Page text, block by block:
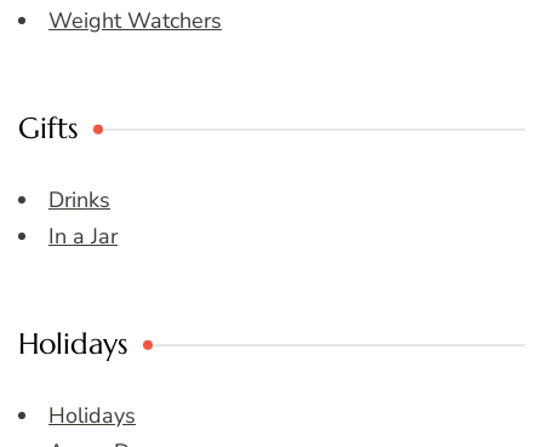
Weight Watchers
Gifts
Drinks
In a Jar
Holidays
Holidays